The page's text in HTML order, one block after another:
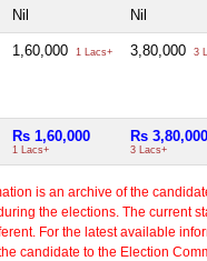
Nil Nil
1,60,000 1 Lacs+ 3,80,000 3
Rs 1,60,000
1 Lacs+
Rs 3,80,000
3 Lacs+
is an archive of the
the elections. The current
For the latest available
candidate to the Election